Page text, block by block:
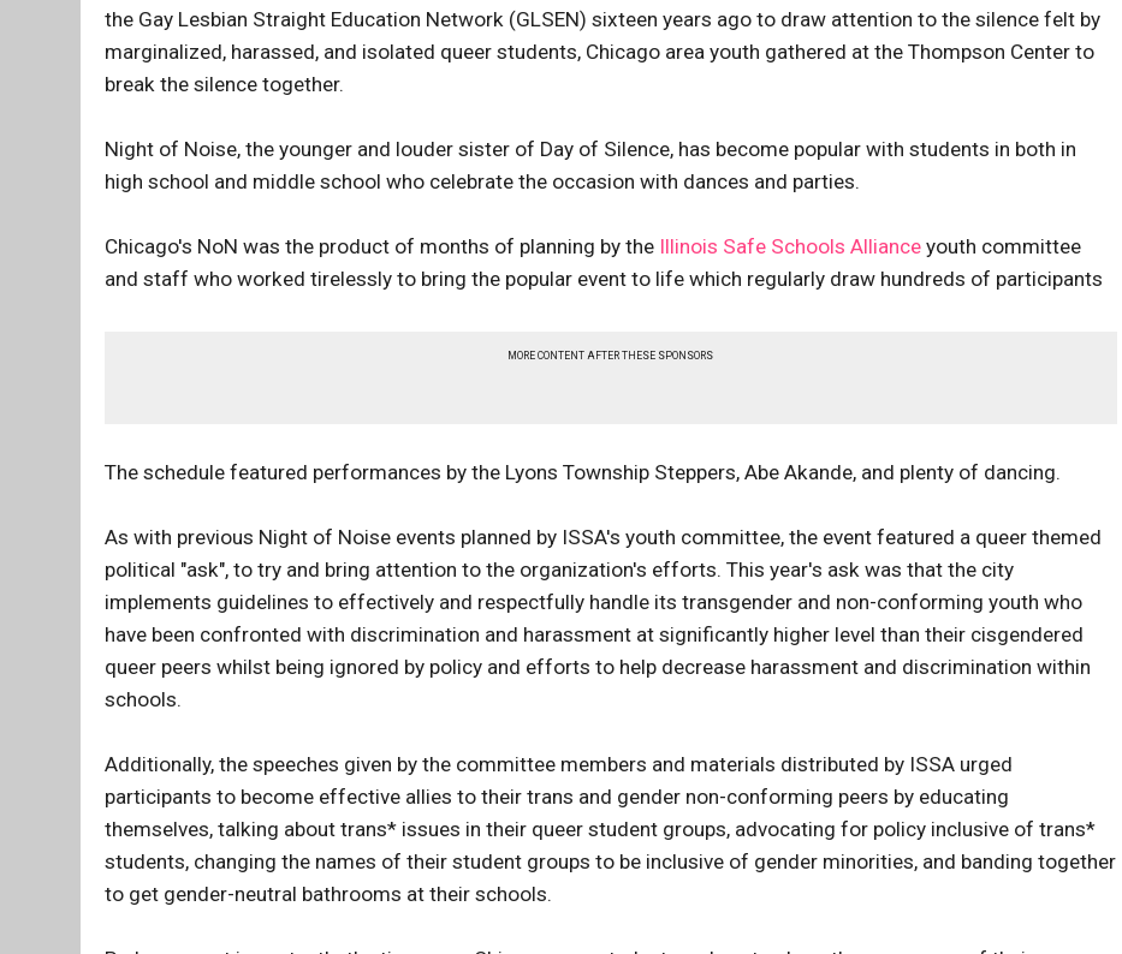
the Gay Lesbian Straight Education Network (GLSEN) sixteen years ago to draw attention to the silence felt by
marginalized, harassed, and isolated queer students, Chicago area youth gathered at the Thompson Center to
break the silence together.
Night of Noise, the younger and louder sister of Day of Silence, has become popular with students in both in
high school and middle school who celebrate the occasion with dances and parties.
Chicago's NoN was the product of months of planning by the Illinois Safe Schools Alliance youth committee
and staff who worked tirelessly to bring the popular event to life which regularly draw hundreds of participants
MORE CONTENT AFTER THESE SPONSORS
The schedule featured performances by the Lyons Township Steppers, Abe Akande, and plenty of dancing.
As with previous Night of Noise events planned by ISSA's youth committee, the event featured a queer themed
political "ask", to try and bring attention to the organization's efforts. This year's ask was that the city
implements guidelines to effectively and respectfully handle its transgender and non-conforming youth who
have been confronted with discrimination and harassment at significantly higher level than their cisgendered
queer peers whilst being ignored by policy and efforts to help decrease harassment and discrimination within
schools.
Additionally, the speeches given by the committee members and materials distributed by ISSA urged
participants to become effective allies to their trans and gender non-conforming peers by educating
themselves, talking about trans* issues in their queer student groups, advocating for policy inclusive of trans*
students, changing the names of their student groups to be inclusive of gender minorities, and banding together
to get gender-neutral bathrooms at their schools.